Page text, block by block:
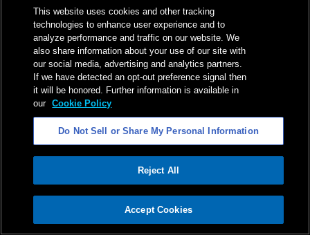
ADVERTISEMENT
This website uses cookies and other tracking
technologies to enhance user experience and to
analyze performance and traffic on our website. We
also share information about your use of our site with
our social media, advertising and analytics partners.
If we have detected an opt-out preference signal then
it will be honored. Further information is available in
our Cookie Policy
Do Not Sell or Share My Personal Information
Reject All
Accept Cookies